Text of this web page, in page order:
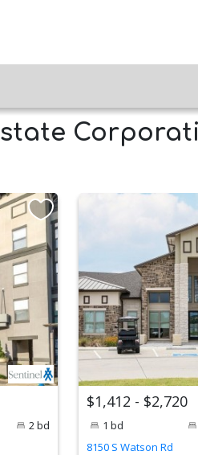
2 bd
$1,412 - $2,720
1 bd
8150 S Watson Rd